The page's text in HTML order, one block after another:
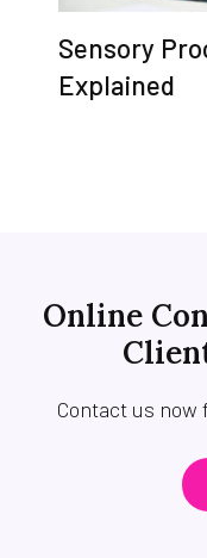
Sensory
Explained
Online
Contact us now